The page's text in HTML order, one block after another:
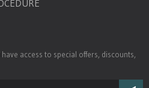
access to special offers, discounts,